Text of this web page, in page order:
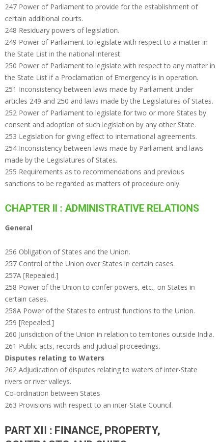
247 Power of Parliament to provide for the establishment of
certain additional courts.
248 Residuary powers of legislation.
249 Power of Parliament to legislate with respect to a matter in
the State List in the national interest.
250 Power of Parliament to legislate with respect to any matter in
the State List if a Proclamation of Emergency is in operation.
251 Inconsistency between laws made by Parliament under
articles 249 and 250 and laws made by the Legislatures of States.
252 Power of Parliament to legislate for two or more States by
consent and adoption of such legislation by any other State.
253 Legislation for giving effect to international agreements.
254 Inconsistency between laws made by Parliament and laws
made by the Legislatures of States.
255 Requirements as to recommendations and previous
sanctions to be regarded as matters of procedure only.
CHAPTER II : ADMINISTRATIVE RELATIONS
General
256 Obligation of States and the Union.
257 Control of the Union over States in certain cases.
257A [Repealed.]
258 Power of the Union to confer powers, etc., on States in
certain cases.
258A Power of the States to entrust functions to the Union.
259 [Repealed.]
260 Jurisdiction of the Union in relation to territories outside India.
261 Public acts, records and judicial proceedings.
Disputes relating to Waters
262 Adjudication of disputes relating to waters of inter-State
rivers or river valleys.
Co-ordination between States
263 Provisions with respect to an inter-State Council.
PART XII : FINANCE, PROPERTY,